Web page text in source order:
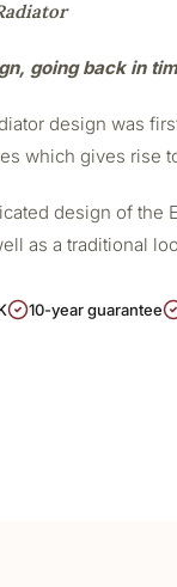
going back in
design was
which gives rise
design of the
as a traditional
10-year guarantee